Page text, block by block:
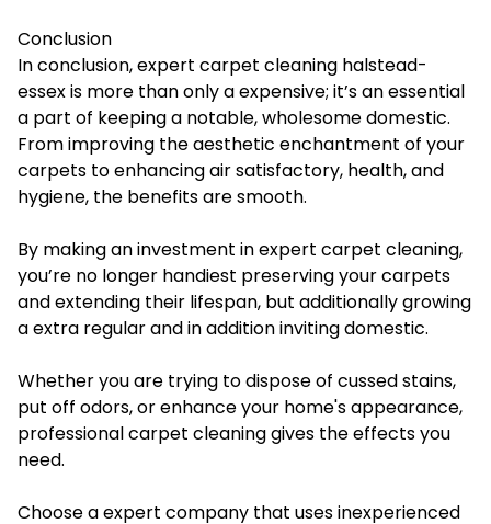
Conclusion
In conclusion, expert carpet cleaning halstead-
essexis more than only a expensive; it’s an essential
a part of keeping a notable, wholesome domestic.
From improving the aesthetic enchantment of your
carpets to enhancing air satisfactory, health, and
hygiene, the benefits are smooth.
By making an investment in expert carpet cleaning,
you’re no longer handiest preserving your carpets
and extending their lifespan, but additionally growing
a extra regular and in addition inviting domestic.
Whether you are trying to dispose of cussed stains,
put off odors, or enhance your home's appearance,
professional carpet cleaning gives the effects you
need.
Choose a expert company that uses inexperienced